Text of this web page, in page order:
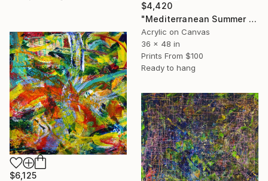
$4,420
"Mediterranean Summer flare" Painting
Acrylic on Canvas
36 x 48 in
Prints From $100
Ready to hang
$6,125